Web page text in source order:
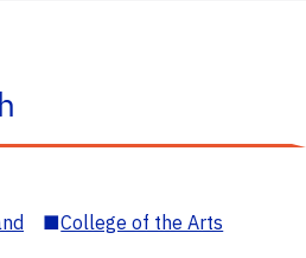
■College of the Arts